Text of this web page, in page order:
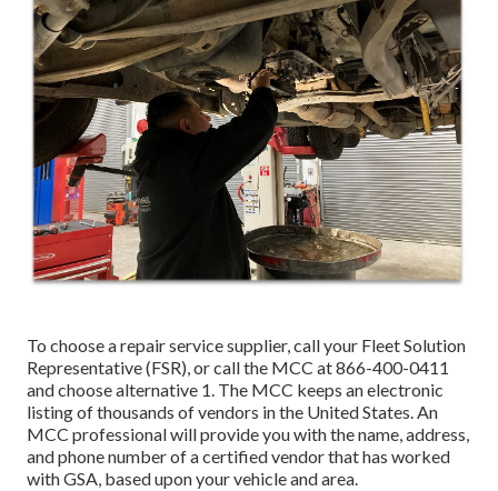
To choose a repair service supplier, call your Fleet Solution
Representative (FSR), or call the MCC at866-400-0411
and choose alternative 1. The MCC keeps an electronic
listing of thousands of vendors in the United States. An
MCC professional will provide you with the name, address,
and phone number of a certified vendor that has worked
with GSA, based upon your vehicle and area.